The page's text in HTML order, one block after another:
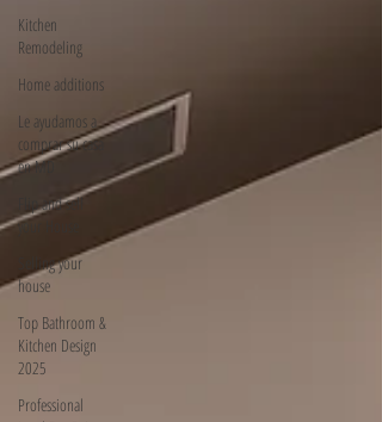
Kitchen
Remodeling
Home additions
Le ayudamos a
comprar su casa
en MD
Flip and sell
your House
Selling your
house
Top Bathroom &
Kitchen Design
2025
Professional